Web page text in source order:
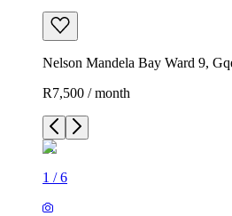
Nelson Mandela Bay Ward 9,
R7,500 / month
1 /6